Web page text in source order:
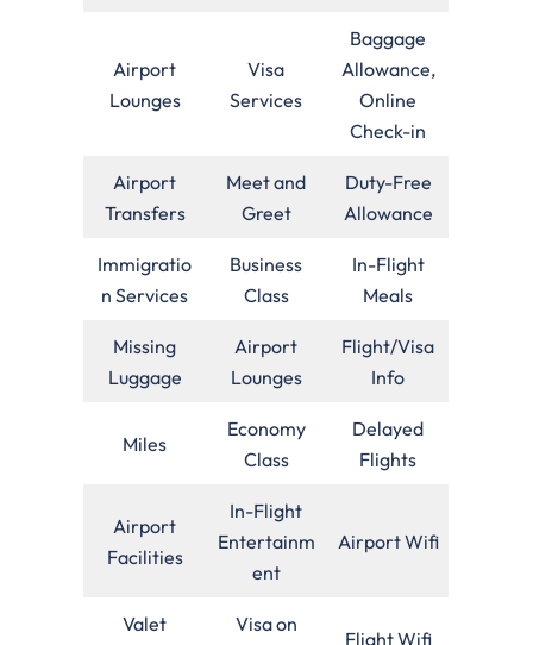
Airport
Lounges
Visa
Services
Baggage
Allowance,
Online
Check-in
Airport
Transfers
Meet and
Greet
Duty-Free
Allowance
Immigratio
n Services
Business
Class
In-Flight
Meals
Missing
Luggage
Airport
Lounges
Flight/Visa
Info
Miles
Economy
Class
Delayed
Flights
Airport
Facilities
In-Flight
Entertainm
ent
Airport Wifi
Valet
Visa on
Flight Wifi